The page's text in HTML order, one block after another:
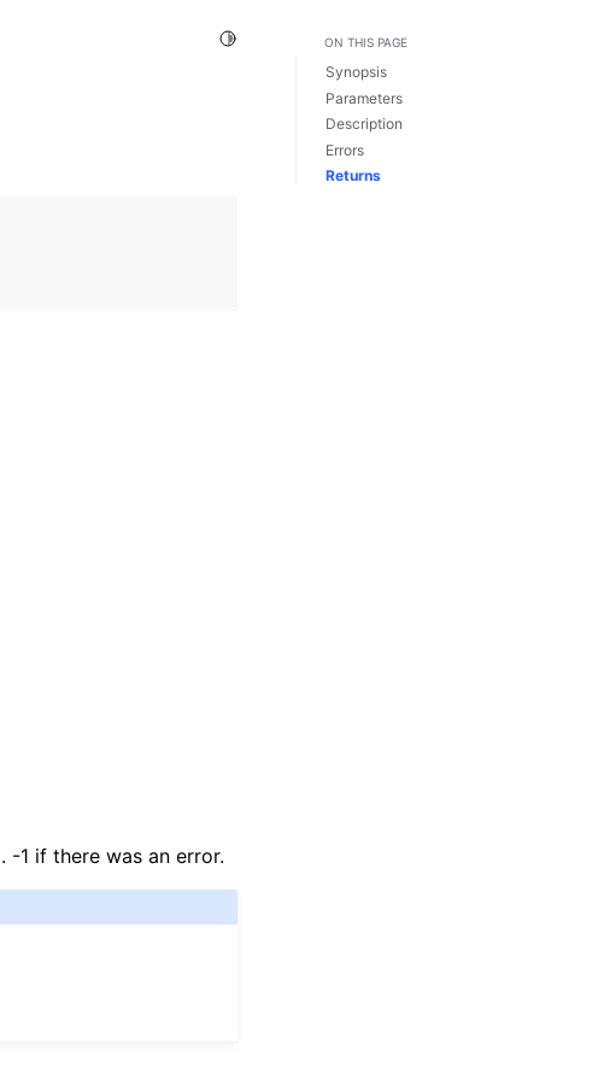
Toggle Light / Dark / Auto color theme
-1 if there was an error.
ON THIS PAGE
Synopsis
Parameters
Description
Errors
Returns